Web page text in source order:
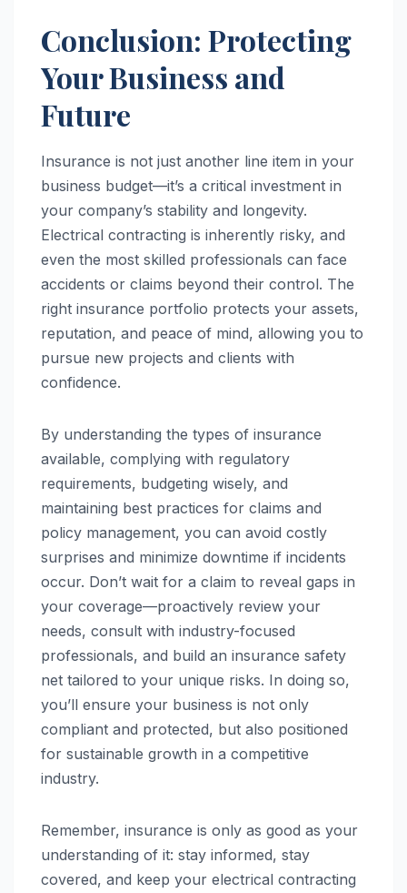
Conclusion: Protecting
Your Business and
Future
Insurance is not just another line item in your
business budget—it’s a critical investment in
your company’s stability and longevity.
Electrical contracting is inherently risky, and
even the most skilled professionals can face
accidents or claims beyond their control. The
right insurance portfolio protects your assets,
reputation, and peace of mind, allowing you to
pursue new projects and clients with
confidence.
By understanding the types of insurance
available, complying with regulatory
requirements, budgeting wisely, and
maintaining best practices for claims and
policy management, you can avoid costly
surprises and minimize downtime if incidents
occur. Don’t wait for a claim to reveal gaps in
your coverage—proactively review your
needs, consult with industry-focused
professionals, and build an insurance safety
net tailored to your unique risks. In doing so,
you’ll ensure your business is not only
compliant and protected, but also positioned
for sustainable growth in a competitive
industry.
Remember, insurance is only as good as your
understanding of it: stay informed, stay
covered, and keep your electrical contracting